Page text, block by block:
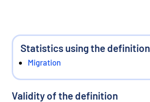
Statistics using the definition
Migration
Validity of the definition